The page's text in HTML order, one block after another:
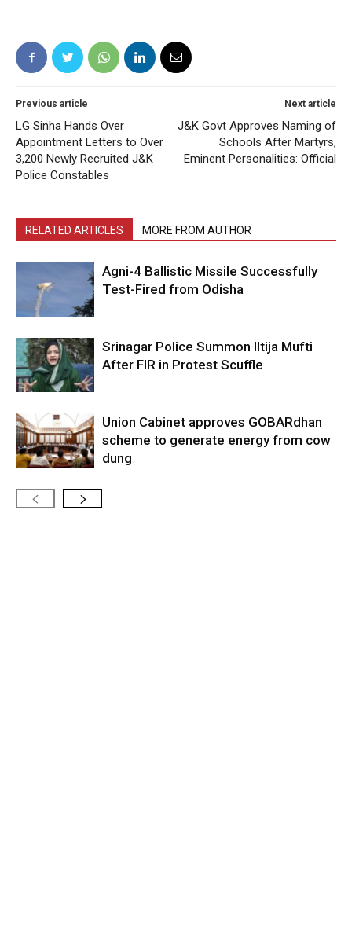
Previous article
LG Sinha Hands Over
Appointment Letters to Over
3,200 Newly Recruited J&K
Police Constables
Next article
J&K Govt Approves Naming of
Schools After Martyrs,
Eminent Personalities: Official
RELATED ARTICLES MORE FROM AUTHOR
Agni-4 Ballistic Missile Successfully
Test-Fired from Odisha
Srinagar Police Summon Iltija Mufti
After FIR in Protest Scuffle
Union Cabinet approves GOBARdhan
scheme to generate energy from cow
dung